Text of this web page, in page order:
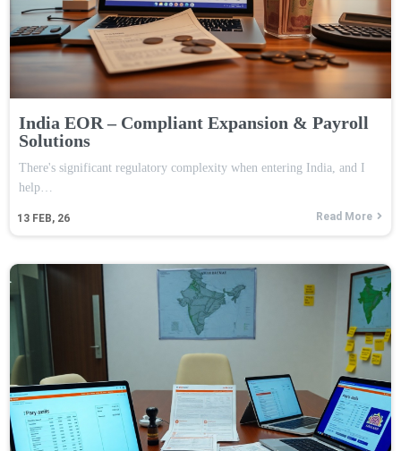
India EOR – Compliant Expansion & Payroll
Solutions
13 FEB, 26
There's significant regulatory complexity when entering India, and I
help…
Read More